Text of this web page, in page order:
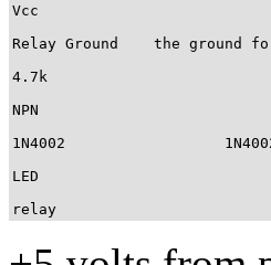
Vcc				depends on the type of your relay. I'm using 12VDC
Relay Ground	the ground for 12VDC
4.7k				4.7K resistor
NPN				C2235 NPN transistor
1N4002			1N4002 diode
LED				light emitting diode